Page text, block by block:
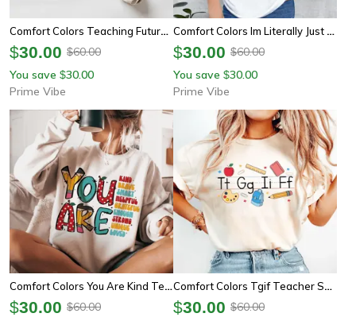
Comfort Colors Teaching Future Leaders Shirt | Teacher Appreciation Back To School Tee
$30.00 $60.00
You save $30.00
Prime Vibe
Comfort Colors Im Literally Just A Teacher Shirt | Funny Leopard Bow Teacher Appreciation Tee
$30.00 $60.00
You save $30.00
Prime Vibe
Comfort Colors You Are Kind Teacher Shirt | Retro Back To School Inspirational Teacher Tee
$30.00 $60.00
Comfort Colors Tgif Teacher Shirt | Alphabet Kindergarten Funny Teacher Appreciation Tee
$30.00 $60.00